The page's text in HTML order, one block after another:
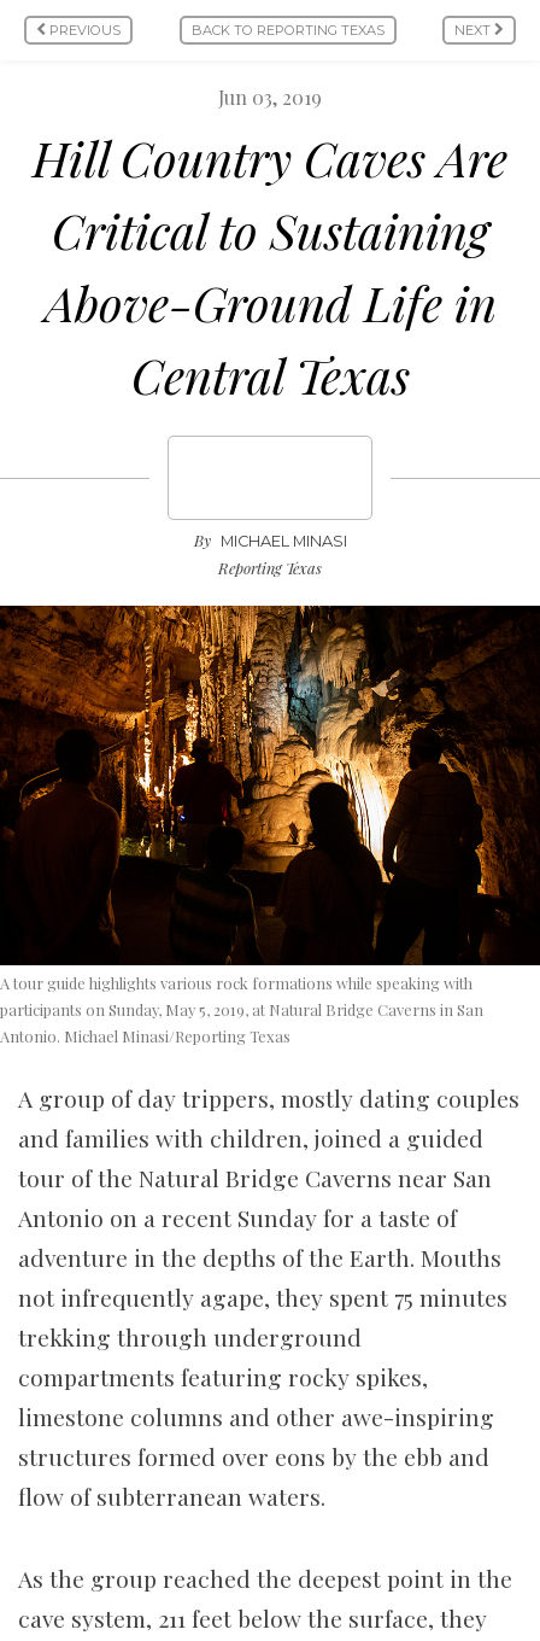
PREVIOUS BACK TO REPORTING TEXAS NEXT
Jun 03, 2019
Hill Country Caves Are
Critical to Sustaining
Above-Ground Life in
Central Texas
By MICHAEL MINASI
Reporting Texas
A tour guide highlights various rock formations while speaking with
participants on Sunday, May 5, 2019, at Natural Bridge Caverns in San
Antonio. Michael Minasi/Reporting Texas
A group of day trippers, mostly dating couples
and families with children, joined a guided
tour of the Natural Bridge Caverns near San
Antonio on a recent Sunday for a taste of
adventure in the depths of the Earth. Mouths
not infrequently agape, they spent 75 minutes
trekking through underground
compartments featuring rocky spikes,
limestone columns and other awe-inspiring
structures formed over eons by the ebb and
flow of subterranean waters.
As the group reached the deepest point in the
cave system, 211 feet below the surface, they